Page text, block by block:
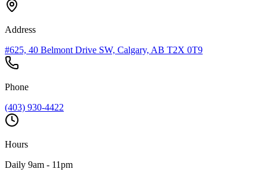
Address
#625, 40 Belmont Drive SW, Calgary, AB T2X 0T9
Phone
(403) 930-4422
Hours
Daily 9am - 11pm